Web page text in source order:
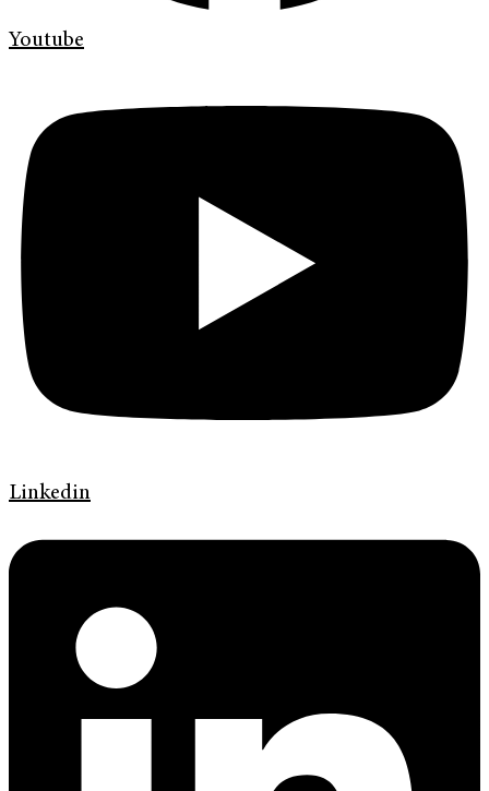
Youtube
Linkedin